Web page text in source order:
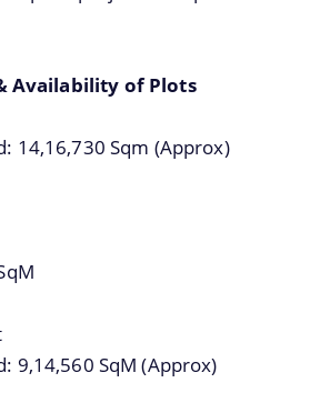
Availability of Plots
14,16,730 Sqm (Approx)
9,14,560 SqM (Approx)